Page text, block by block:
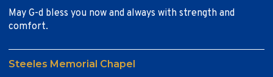
May G-d bless you now and always with strength and
comfort.
Steeles Memorial Chapel